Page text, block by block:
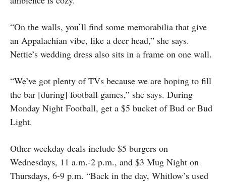
“On the walls, you’ll find some memorabilia that give
an Appalachian vibe, like a deer head,” she says.
Nettie’s wedding dress also sits in a frame on one wall.
“We’ve got plenty of TVs because we are hoping to fill
the bar [during] football games,” she says. During
Monday Night Football, get a $5 bucket of Bud or Bud
Light.
Other weekday deals include $5 burgers on
Wednesdays, 11 a.m.-2 p.m., and $3 Mug Night on
Thursdays, 6-9 p.m. “Back in the day, Whitlow’s used